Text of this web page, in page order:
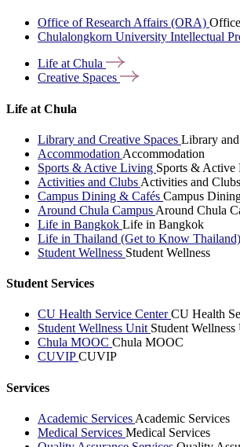
Office of Research Affairs (ORA)
Chulalongkorn University Intellectual
Life at Chula
Creative Spaces
Life at Chula
Library and Creative Spaces Library
Accommodation Accommodation
Sports & Active Living Sports &
Activities and Clubs Activities and Clubs
Campus Dining & Cafés Campus
Around Chula Campus Around Chula
Life in Bangkok Life in Bangkok
Life in Thailand (Get to Know Thailand)
Student Wellness Student Wellness
Student Services
CU Health Service CenterCU Health
Student Wellness Unit Student
Chula MOOC Chula MOOC
CUVIPCUVIP
Services
Academic Services Academic Services
Medical Services Medical Services